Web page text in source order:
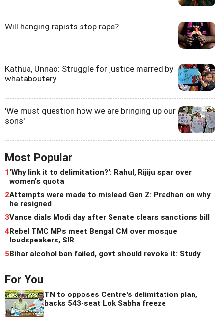
Will hanging rapists stop rape?
Kathua, Unnao: Struggle for justice marred by
whataboutery
'We must question how we are bringing up our
sons'
Most Popular
1'Why link it to delimitation?': Rahul, Rijiju spar over
women's quota
2Attempts were made to mislead Gen Z: Pradhan on why
he resigned
3Vance dials Modi day after Senate clears sanctions bill
4Rebel TMC MPs meet Bengal CM over mosque
loudspeakers, SIR
5Bihar alcohol ban failed, govt should revoke it: Study
For You
TN to opposes Centre's delimitation plan,
backs 543-seat Lok Sabha freeze